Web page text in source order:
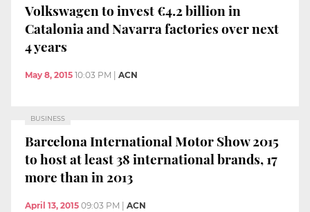
Volkswagen to invest €4.2 billion in
Catalonia and Navarra factories over next
4 years
May 8, 2015 10:03 PM ACN
BUSINESS
Barcelona International Motor Show 2015
to host at least 38 international brands, 17
more than in 2013
April 13, 2015 09:03 PM ACN